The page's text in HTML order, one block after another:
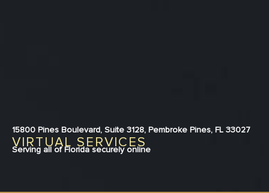
15800 Pines Boulevard, Suite 3128, Pembroke Pines, FL 33027
VIRTUAL SERVICES
Serving all of Florida securely online